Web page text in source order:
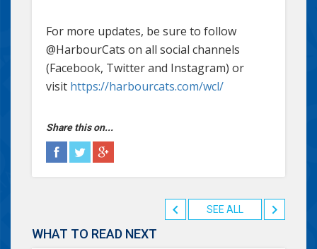
For more updates, be sure to follow
@HarbourCats on all social channels
(Facebook, Twitter and Instagram) or
visit https://harbourcats.com/wcl/
Share this on...
SEE ALL
WHAT TO READ NEXT